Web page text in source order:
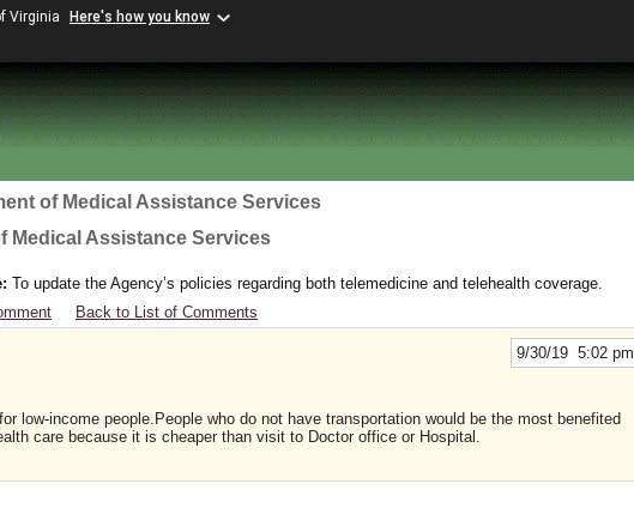
Virginia Here's how you know
of Medical Assistance Services
Medical Assistance Services
To update the Agency’s policies regarding both telemedicine and telehealth coverage.
Back to List of Comments
9/30/19 5:02 pm
low-income people.People who do not have transportation would be the most benefited
care because it is cheaper than visit to Doctor office or Hospital.